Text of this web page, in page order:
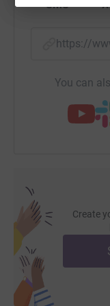
SMS X
https://
You can
Create